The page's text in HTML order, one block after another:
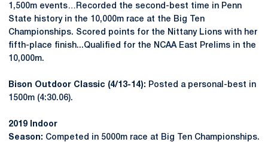
1,500m events…Recorded the second-best time in Penn
State history in the 10,000m race at the Big Ten
Championships. Scored points for the Nittany Lions with her
fifth-place finish...Qualified for the NCAA East Prelims in the
10,000m.
Bison Outdoor Classic (4/13-14): Posted a personal-best in
1500m (4:30.06).
2019 Indoor
Season: Competed in 5000m race at Big Ten Championships.